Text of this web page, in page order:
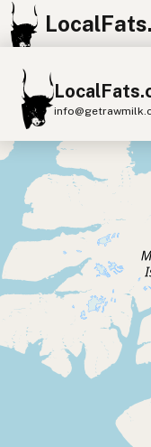
Search
View World
Supplier Map
3D
Beef Tallow
Duck Fat
Olive
Avocado Oil
Submit new
Support
+
−